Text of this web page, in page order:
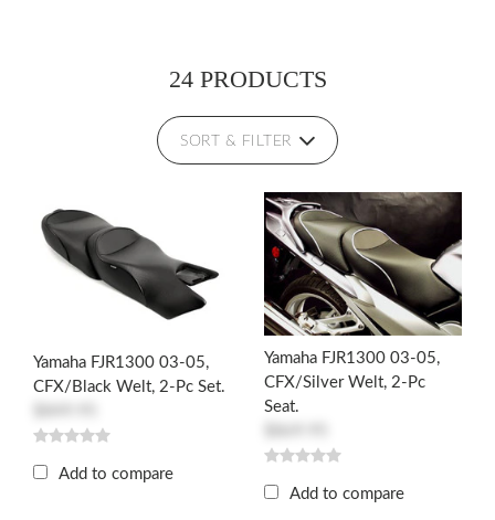
24 PRODUCTS
SORT & FILTER
Yamaha FJR1300 03-05,
CFX/Black Welt, 2-Pc Set.
Add to compare
Yamaha FJR1300 03-05,
CFX/Silver Welt, 2-Pc
Seat.
Add to compare